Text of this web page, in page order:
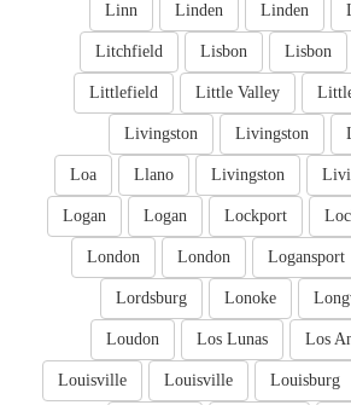
Linden
Linden
Linn
Lisbon
Lisbon
Litchfield
Little Valley
Littlefield
Livingston
Livingston
Livingston
Llano
Loa
Lockport
Logan
Logan
Logansport
London
London
Lonoke
Lordsburg
Los
Los Lunas
Loudon
Louisburg
Louisville
Louisville